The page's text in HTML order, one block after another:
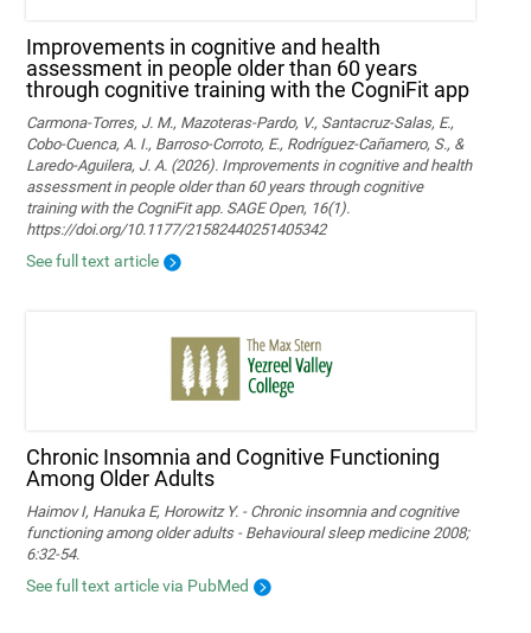
Improvements in cognitive and health
assessment in people older than 60 years
through cognitive training with the CogniFit app
Carmona-Torres, J. M., Mazoteras-Pardo, V., Santacruz-Salas, E.,
Cobo-Cuenca, A. I., Barroso-Corroto, E., Rodríguez-Cañamero, S., &
Laredo-Aguilera, J. A. (2026). Improvements in cognitive and health
assessment in people older than 60 years through cognitive
training with the CogniFit app. SAGE Open, 16(1).
https://doi.org/10.1177/21582440251405342
See full text article
Chronic Insomnia and Cognitive Functioning
Among Older Adults
Haimov I, Hanuka E, Horowitz Y. - Chronic insomnia and cognitive
functioning among older adults - Behavioural sleep medicine 2008;
6:32-54.
See full text article via PubMed